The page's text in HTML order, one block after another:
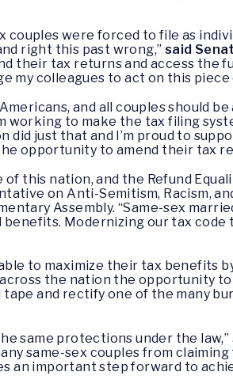
couples were forced to file as
right this past wrong,” said
their tax returns and access the
my colleagues to act on this piece
and all couples should
working to make the tax filing
did just that and I’m proud to
opportunity to amend their tax
this nation, and the Refund
on Anti-Semitism, Racism,
Assembly. “Same-sex
Modernizing our tax code
to maximize their tax benefits
across the nation the opportunity
and rectify one of the many
same protections under the law,”
same-sex couples from
important step forward to